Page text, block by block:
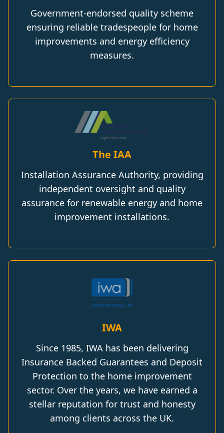
Government-endorsed quality scheme
ensuring reliable tradespeople for home
improvements and energy efficiency
measures.
The IAA
Installation Assurance Authority, providing
independent oversight and quality
assurance for renewable energy and home
improvement installations.
IWA
Since 1985, IWA has been delivering
Insurance Backed Guarantees and Deposit
Protection to the home improvement
sector. Over the years, we have earned a
stellar reputation for trust and honesty
among clients across the UK.